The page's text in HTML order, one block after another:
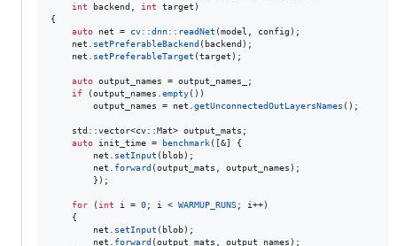
int backend, int target)
{
auto net = cv::dnn::readNet (model, config);
    net.
setPreferableBackend (backend);
    net.
setPreferableTarget (target);
auto output_names = output_names_;
if (output_names. empty())
        output_names = net.
getUnconnectedOutLayersNames ();
    std::vector<cv::Mat> output_mats;
auto init_time = benchmark([&] {
        net.
setInput (blob);
        net.
forward (output_mats, output_names);
        });
for ( int i = 0; i < WARMUP_RUNS; i++)
    {
        net.
setInput (blob);
        net.
forward (output_mats, output_names);